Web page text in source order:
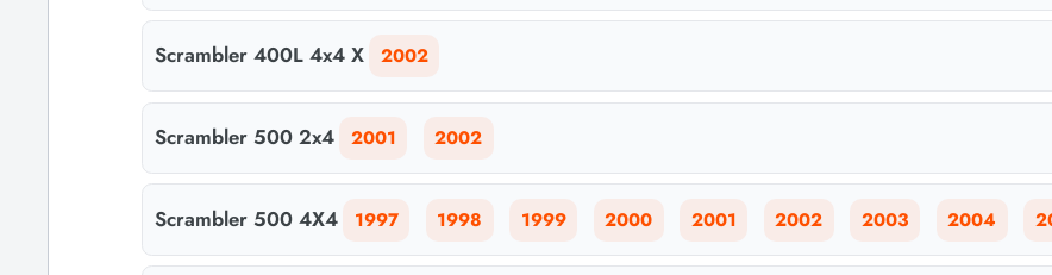
Scrambler 400L 4x4 X 2002
Scrambler 500 2x4 2001 2002
Scrambler 500 4X4 1997 1998 1999 2000 2001 2002 2003 2004